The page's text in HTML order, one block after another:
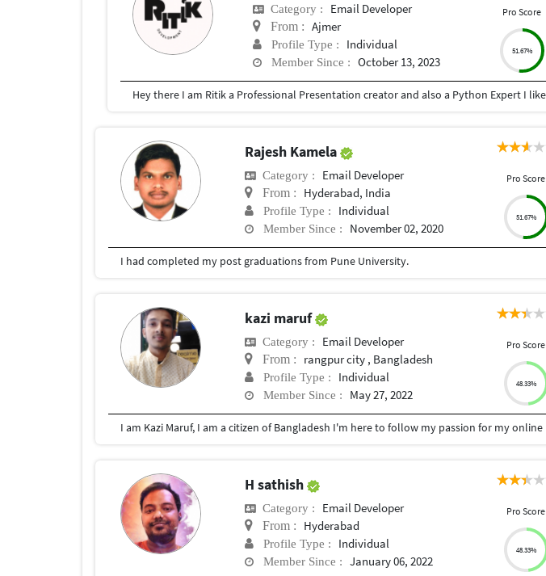
Category : Email Developer
From : Ajmer
Profile Type : Individual
Member Since : October 13, 2023
Pro Score
51.67%
Rajesh Kamela
Category : Email Developer
From : Hyderabad, India
Profile Type : Individual
Member Since : November 02, 2020
Pro Score
51.67%
I had completed my post graduations from Pune University.
kazi maruf
Category : Email Developer
From : rangpur city , Bangladesh
Profile Type : Individual
Member Since : May 27, 2022
Pro Score
48.33%
H sathish
Category : Email Developer
From : Hyderabad
Profile Type : Individual
Member Since : January 06, 2022
Pro Score
48.33%